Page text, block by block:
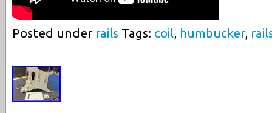
Posted under rails Tags: coil, humbucker,